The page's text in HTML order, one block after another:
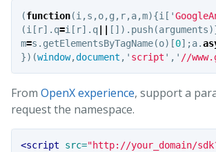
(function(i,s ,o,g , r,a,m){i[ '
(i[ r]. q=i[ r]. q|| []). push(arguments
m=s . getElementsByTagName(o)[0];a.
})(window,document , ' script ' , ' //
From OpenX experience, support a
request the namespace.
<script src="http://your_domain/